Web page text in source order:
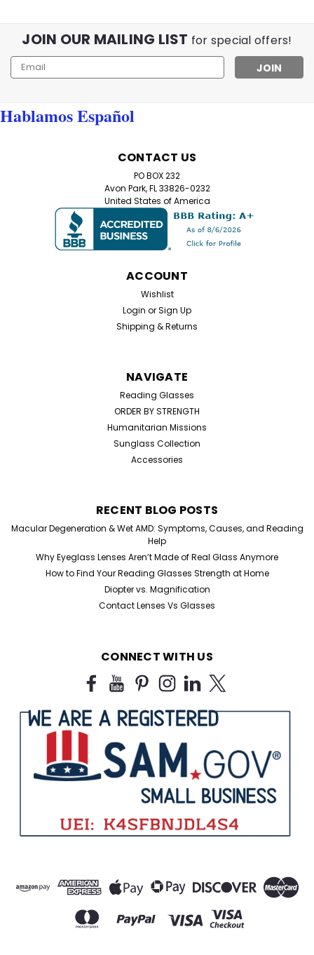
Sku: M6267
Night Driving Glasses Anti-Glare
Nighttime Driving Glasses – Anti-Glare Yellow Lens
Nighttime Driving Glasses are designed to reduce glare,
enhance contrast, and improve...
$12.99
Round Lennon Sunglasses
Round Lennon Style Sunglasses – Retro Icon, Modern
Edge Channel timeless cool with these classic round
Lennon-style sunglasses, designed for those who
appreciate effortless style with a bold twist. Inspired by
vintage icons, these frames bring a...
CHOOSE OPTIONS
JOIN OUR MAILING LIST for special offers!
Email
Address
Hablamos Español
CONTACT US
PO BOX 232
Avon Park, FL 33826-0232
United States of America
ACCOUNT
Wishlist
Login orSign Up
Shipping & Returns
NAVIGATE
Reading Glasses
ORDER BY STRENGTH
Humanitarian Missions
Sunglass Collection
Accessories
RECENT BLOG POSTS
Macular Degeneration & Wet AMD: Symptoms, Causes, and Reading
Help
Why Eyeglass Lenses Aren’t Made of Real Glass Anymore
How to Find Your Reading Glasses Strength at Home
Diopter vs. Magnification
Contact Lenses Vs Glasses
CONNECT WITH US